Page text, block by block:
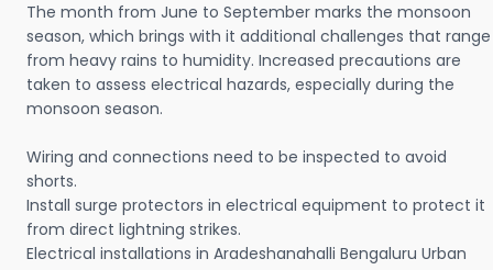
The month from June to September marks the monsoon
season, which brings with it additional challenges that range
from heavy rains to humidity. Increased precautions are
taken to assess electrical hazards, especially during the
monsoon season.
Wiring and connections need to be inspected to avoid
shorts.
Install surge protectors in electrical equipment to protect it
from direct lightning strikes.
Electrical installations in Aradeshanahalli Bengaluru Urban